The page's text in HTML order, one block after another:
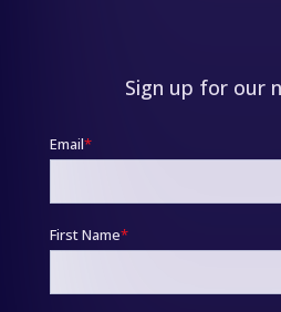
Sign up for our